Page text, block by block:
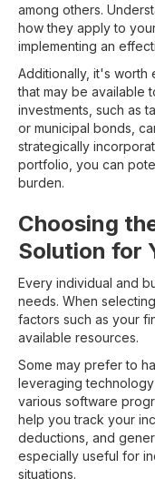
among others.
how they apply to
implementing an
Additionally, it's worth
that may be available
investments, such as
or municipal bonds,
strategically
portfolio, you can
burden.
Choosing
Solution for
Every individual and
needs. When
factors such as your
available resources.
Some may prefer to
leveraging
various software
help you track your
deductions, and
especially useful for
situations.